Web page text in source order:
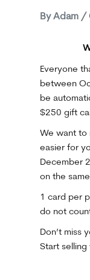
ByAdam /
Everyone
between
be
$250 gift
We want to
easier for
December
on the
1 card per
do not
Don’t miss
Start